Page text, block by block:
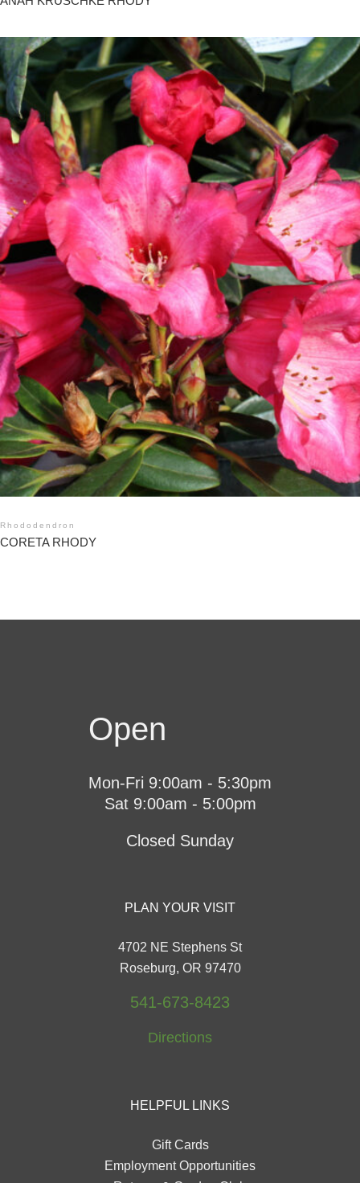
Rhododendron
CORETA RHODY
Open
Mon-Fri 9:00am - 5:30pm
Sat 9:00am - 5:00pm
Closed Sunday
PLAN YOUR VISIT
4702 NE Stephens St
Roseburg, OR 97470
541-673-8423
Directions
HELPFUL LINKS
Gift Cards
Employment Opportunities